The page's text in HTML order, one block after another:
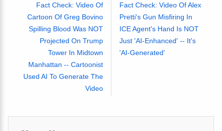
Fact Check: Video Of
Cartoon Of Greg Bovino
Spilling Blood Was NOT
Projected On Trump
Tower In Midtown
Manhattan -- Cartoonist
Used AI To Generate The
Video
Fact Check: Video Of Alex
Pretti's Gun Misfiring In
ICE Agent's Hand Is NOT
Just 'AI-Enhanced' -- It's
'AI-Generated'